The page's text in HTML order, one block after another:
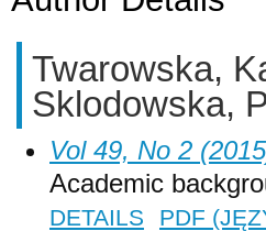
Twarowska,
Sklodowska,
Vol 49, No 2
Academic
DETAILS PDF